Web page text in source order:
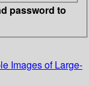
password to
Images of Large-